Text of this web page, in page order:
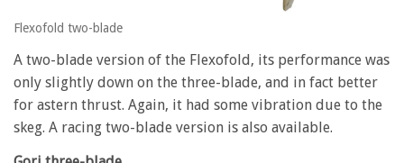
Flexofold two-blade
A two-blade version of the Flexofold, its performance was
only slightly down on the three-blade, and in fact better
for astern thrust. Again, it had some vibration due to the
skeg. A racing two-blade version is also available.